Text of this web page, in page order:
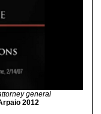
general
2012